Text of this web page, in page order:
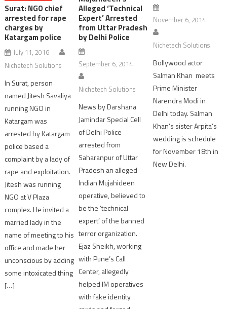
Surat: NGO chief
arrested for rape
charges by
Katargam police
July 11, 2016
Nichetech Solutions
In Surat, person
named Jitesh Savaliya
running NGO in
Katargam was
arrested by Katargam
police based a
complaint by a lady of
rape and exploitation.
Jitesh was running
NGO at V Plaza
complex. He invited a
married lady in the
name of meeting to his
office and made her
unconscious by adding
some intoxicated thing
[…]
Alleged ‘Technical
Expert’ Arrested
from Uttar Pradesh
by Delhi Police
September 6, 2014
Nichetech Solutions
News by Darshana
Jamindar Special Cell
of Delhi Police
arrested from
Saharanpur of Uttar
Pradesh an alleged
Indian Mujahideen
operative, believed to
be the ‘technical
expert’ of the banned
terror organization.
Ejaz Sheikh, working
with Pune’s Call
Center, allegedly
helped IM operatives
with fake identity
November 6, 2014
Nichetech Solutions
Bollywood actor
Salman Khan meets
Prime Minister
Narendra Modi in
Delhi today. Salman
Khan’s sister Arpita’s
wedding is schedule
for November 18th in
New Delhi.